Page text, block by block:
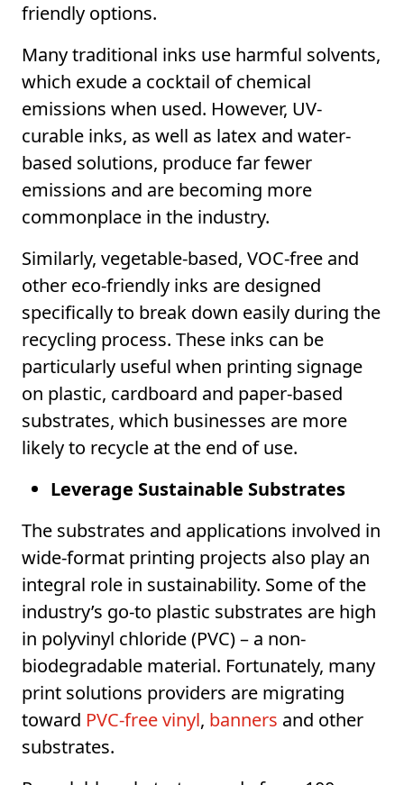
friendly options.
Many traditional inks use harmful solvents,
which exude a cocktail of chemical
emissions when used. However, UV-
curable inks, as well as latex and water-
based solutions, produce far fewer
emissions and are becoming more
commonplace in the industry.
Similarly, vegetable-based, VOC-free and
other eco-friendly inks are designed
specifically to break down easily during the
recycling process. These inks can be
particularly useful when printing signage
on plastic, cardboard and paper-based
substrates, which businesses are more
likely to recycle at the end of use.
Leverage Sustainable Substrates
The substrates and applications involved in
wide-format printing projects also play an
integral role in sustainability. Some of the
industry’s go-to plastic substrates are high
in polyvinyl chloride (PVC) – a non-
biodegradable material. Fortunately, many
print solutions providers are migrating
toward PVC-free vinyl, banners and other
substrates.